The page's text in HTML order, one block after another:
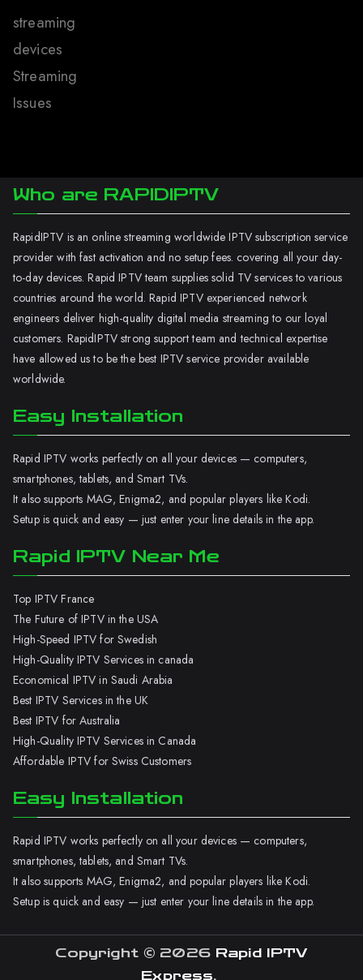
streaming
devices
Streaming
Issues
Who are RAPIDIPTV
RapidIPTV is an online streaming worldwide IPTV subscription service
provider with fast activation and no setup fees. covering all your day-
to-day devices. Rapid IPTV team supplies solid TV services to various
countries around the world. Rapid IPTV experienced network
engineers deliver high-quality digital media streaming to our loyal
customers. RapidIPTV strong support team and technical expertise
have allowed us to be the best IPTV service provider available
worldwide.
Easy Installation
Rapid IPTV works perfectly on all your devices — computers,
smartphones, tablets, and Smart TVs.
It also supports MAG, Enigma2, and popular players like Kodi.
Setup is quick and easy — just enter your line details in the app.
Rapid IPTV Near Me
Top IPTV France
The Future of IPTV in the USA
High-Speed IPTV for Swedish
High-Quality IPTV Services in canada
Economical IPTV in Saudi Arabia
Best IPTV Services in the UK
Best IPTV for Australia
High-Quality IPTV Services in Canada
Affordable IPTV for Swiss Customers
Easy Installation
Rapid IPTV works perfectly on all your devices — computers,
smartphones, tablets, and Smart TVs.
It also supports MAG, Enigma2, and popular players like Kodi.
Setup is quick and easy — just enter your line details in the app.
Copyright © 2026 Rapid IPTV
Express.